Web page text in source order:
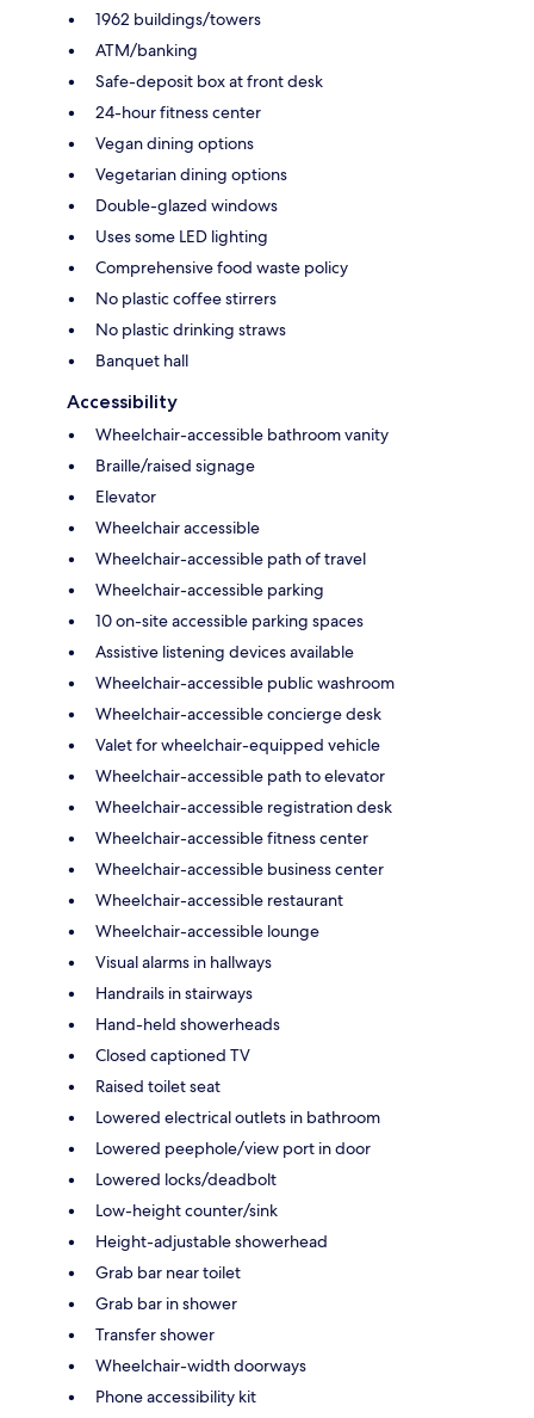
1962 buildings/towers
ATM/banking
Safe-deposit box at front desk
24-hour fitness center
Vegan dining options
Vegetarian dining options
Double-glazed windows
Uses some LED lighting
Comprehensive food waste policy
No plastic coffee stirrers
No plastic drinking straws
Banquet hall
Accessibility
Wheelchair-accessible bathroom vanity
Braille/raised signage
Elevator
Wheelchair accessible
Wheelchair-accessible path of travel
Wheelchair-accessible parking
10 on-site accessible parking spaces
Assistive listening devices available
Wheelchair-accessible public washroom
Wheelchair-accessible concierge desk
Valet for wheelchair-equipped vehicle
Wheelchair-accessible path to elevator
Wheelchair-accessible registration desk
Wheelchair-accessible fitness center
Wheelchair-accessible business center
Wheelchair-accessible restaurant
Wheelchair-accessible lounge
Visual alarms in hallways
Handrails in stairways
Hand-held showerheads
Closed captioned TV
Raised toilet seat
Lowered electrical outlets in bathroom
Lowered peephole/view port in door
Lowered locks/deadbolt
Low-height counter/sink
Height-adjustable showerhead
Grab bar near toilet
Grab bar in shower
Transfer shower
Wheelchair-width doorways
Phone accessibility kit